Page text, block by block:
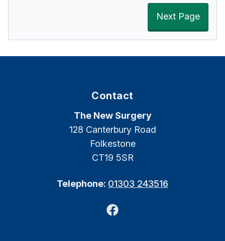
Next Page
Contact
The New Surgery
128 Canterbury Road
Folkestone
CT19 5SR
Telephone: 01303 243516
Facebook